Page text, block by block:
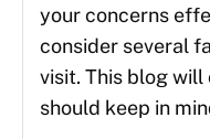
your concerns
consider several
visit. This blog
should keep in